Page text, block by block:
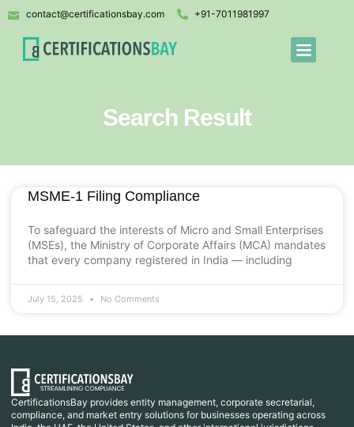
contact@certificationsbay.com +91-7011981997
Search Result
MSME-1 Filing Compliance
To safeguard the interests of Micro and Small Enterprises
(MSEs), the Ministry of Corporate Affairs (MCA) mandates
that every company registered in India — including
July 15, 2025 No Comments
CertificationsBay provides entity management, corporate secretarial,
compliance, and market entry solutions for businesses operating across